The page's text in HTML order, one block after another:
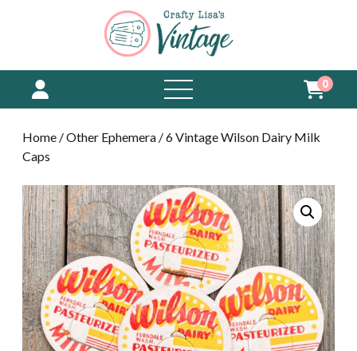
open
menu
0
Home /Other Ephemera / 6 Vintage Wilson Dairy Milk
Caps